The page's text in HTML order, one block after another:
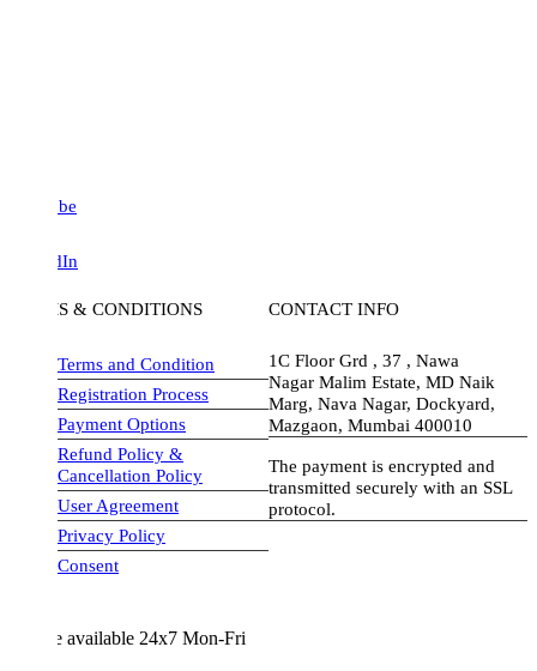
& CONDITIONS
Terms and Condition
Registration Process
Payment Options
Refund Policy &
Cancellation Policy
User Agreement
Privacy Policy
Consent
CONTACT INFO
1C Floor Grd , 37 , Nawa
Nagar Malim Estate, MD Naik
Marg, Nava Nagar, Dockyard,
Mazgaon, Mumbai 400010
The payment is encrypted and
transmitted securely with an SSL
protocol.
visa-image
available 24x7 Mon-Fri